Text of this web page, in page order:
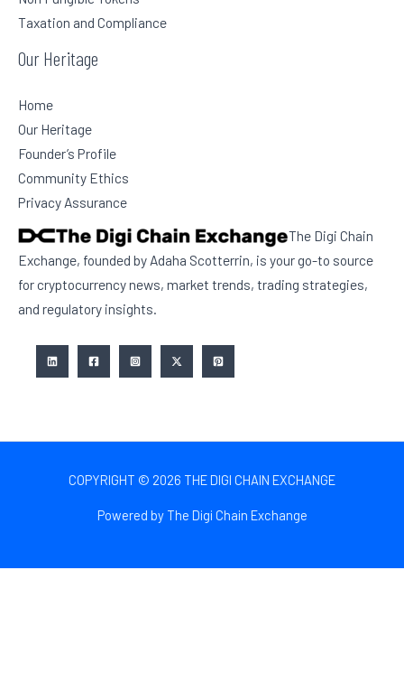
Taxation and Compliance
Our Heritage
Home
Our Heritage
Founder’s Profile
Community Ethics
Privacy Assurance
The Digi Chain
Exchange, founded by Adaha Scotterrin, is your go-to source
for cryptocurrency news, market trends, trading strategies,
and regulatory insights.
COPYRIGHT © 2026 THE DIGI CHAIN EXCHANGE
Powered by The Digi Chain Exchange